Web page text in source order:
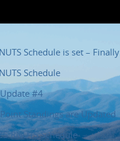
Schedule is set – Finally
Schedule
Update #4
Point Standings are Updated
RNUTS Schedule